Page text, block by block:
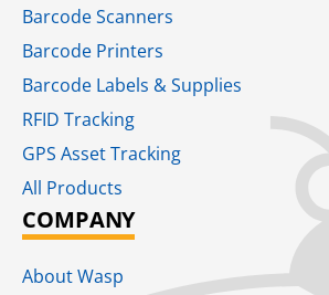
Barcode Scanners
Barcode Printers
Barcode Labels & Supplies
RFID Tracking​
GPS Asset Tracking
All Products
COMPANY
About Wasp